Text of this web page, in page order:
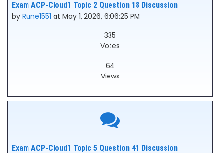
Exam ACP-Cloud1 Topic 2 Question 18 Discussion
by Rune1551 at May 1, 2026, 6:06:25 PM
335
Votes
64
Views
Exam ACP-Cloud1 Topic 5 Question 41 Discussion